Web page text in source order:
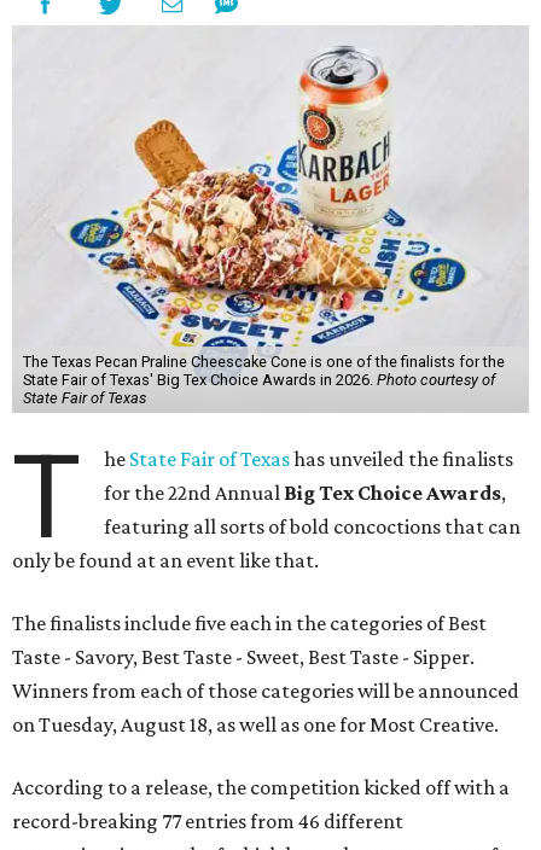
The Texas Pecan Praline Cheescake Cone is one of the finalists for the
State Fair of Texas' Big Tex Choice Awards in 2026. Photo courtesy of
State Fair of Texas
T he State Fair of Texashas unveiled the finalists
for the 22nd Annual Big Tex Choice Awards,
featuring all sorts of bold concoctions that can
only be found at an event like that.
The finalists include five each in the categories of Best
Taste - Savory, Best Taste - Sweet, Best Taste - Sipper.
Winners from each of those categories will be announced
on Tuesday, August 18, as well as one for Most Creative.
According to a release, the competition kicked off with a
record-breaking 77 entries from 46 different